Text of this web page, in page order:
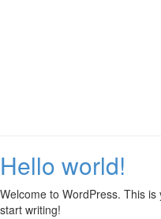
Hello world!
Welcome to WordPress. This
start writing!